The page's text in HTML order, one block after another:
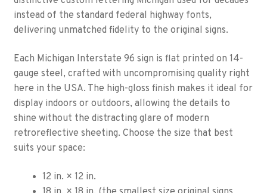
instead of the standard federal highway fonts,
delivering unmatched fidelity to the original signs.
Each Michigan Interstate 96 sign is flat printed on 14-
gauge steel, crafted with uncompromising quality right
here in the USA. The high-gloss finish makes it ideal for
display indoors or outdoors, allowing the details to
shine without the distracting glare of modern
retroreflective sheeting. Choose the size that best
suits your space:
12 in. × 12 in.